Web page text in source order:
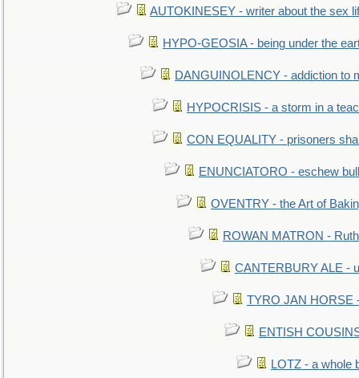
AUTOKINESEY - writer about the sex
HYPO-GEOSIA - being under the
DANGUINOLENCY - addiction to
HYPOCRISIS - a storm in a
CON EQUALITY - prisoners
ENUNCIATORO - eschew
OVENTRY - the Art of
ROWAN MATRON -
CANTERBURY ALE -
TYRO JAN HORSE
ENTISH
LOTZ - a whole